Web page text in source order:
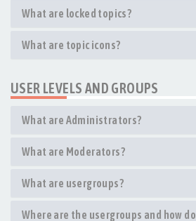
What are locked topics?
What are topic icons?
USER LEVELS AND GROUPS
What are Administrators?
What are Moderators?
What are usergroups?
Where are the usergroups and how